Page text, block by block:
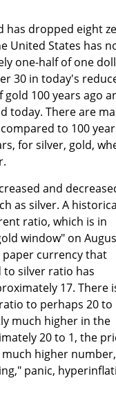
has dropped eight
United States has
one-half of one
30 in today's
100 years ago
today. There are
to 100
for silver, gold,
and
as silver. A
ratio, which is in
window" on
paper currency that
silver ratio has
17. There
to perhaps 20 to
much higher in the
20 to 1, the
higher number,
panic,